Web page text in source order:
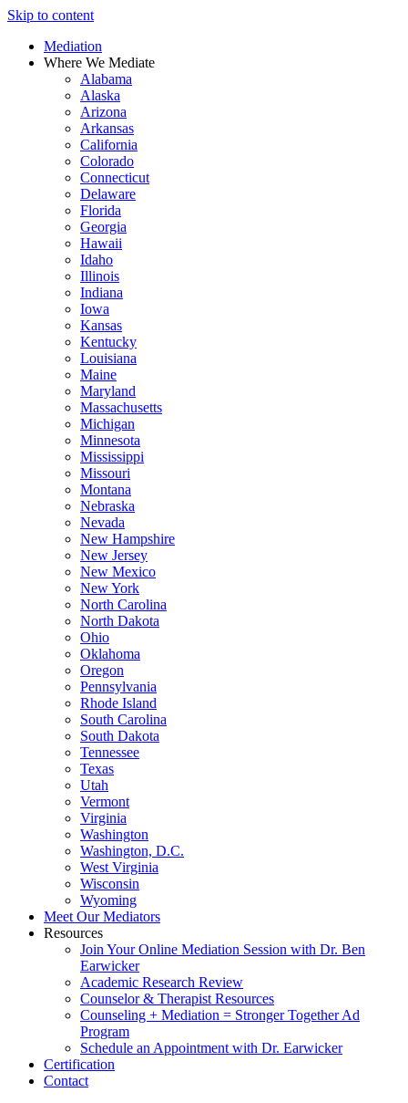
Skip to content
Mediation
Where We Mediate
Alabama
Alaska
Arizona
Arkansas
California
Colorado
Connecticut
Delaware
Florida
Georgia
Hawaii
Idaho
Illinois
Indiana
Iowa
Kansas
Kentucky
Louisiana
Maine
Maryland
Massachusetts
Michigan
Minnesota
Mississippi
Missouri
Montana
Nebraska
Nevada
New Hampshire
New Jersey
New Mexico
New York
North Carolina
North Dakota
Ohio
Oklahoma
Oregon
Pennsylvania
Rhode Island
South Carolina
South Dakota
Tennessee
Texas
Utah
Vermont
Virginia
Washington
Washington, D.C.
West Virginia
Wisconsin
Wyoming
Meet Our Mediators
Resources
Join Your Online Mediation Session with Dr. Ben
Earwicker
Academic Research Review
Counselor & Therapist Resources
Counseling + Mediation = Stronger Together Ad
Program
Schedule an Appointment with Dr. Earwicker
Certification
Contact